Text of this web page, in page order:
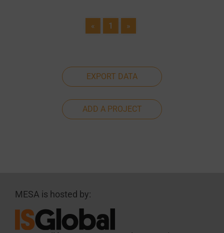
« 1 »
EXPORT DATA
ADD A PROJECT
MESA is hosted by: